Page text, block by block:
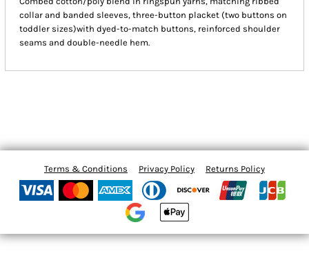
collar and banded sleeves, three-button placket (two buttons on
toddler sizes)with dyed-to-match buttons, reinforced shoulder
seams and double-needle hem.
Terms & Conditions Privacy Policy Returns Policy